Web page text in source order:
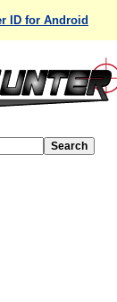
ID for Android